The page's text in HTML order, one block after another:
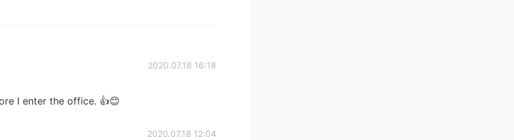
2020.07.18 16:18
I enter the office. 👍😊
2020.07.18 12:04